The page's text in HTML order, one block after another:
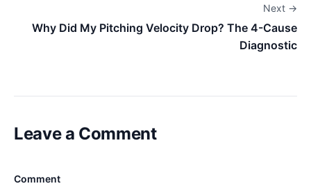
Next →
Why Did My Pitching Velocity Drop? The 4-Cause
Diagnostic
Leave a Comment
Comment